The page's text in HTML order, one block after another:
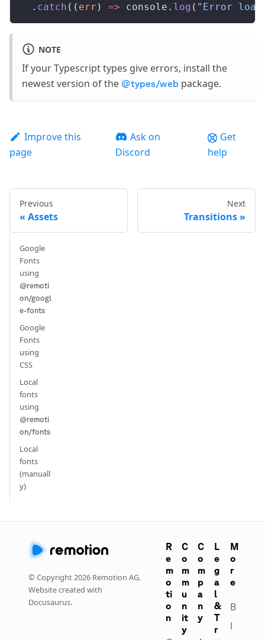
  .
catch (( err ) => console . log ( "Error
NOTE
If your Typescript types give errors, install the
newest version of the @types/web package.
Improve this
page
Ask on
Discord
Get
help
Previous
Assets
Next
Transitions
Google
Fonts
using
@remoti
on/googl
e-fonts
Google
Fonts
using
CSS
Local
fonts
using
@remoti
on/fonts
Local
fonts
(manuall
y)
© Copyright2026 Remotion AG.
Website created with
Docusaurus.
R
e
m
o
ti
o
n
C
o
m
m
u
n
it
y
C
o
m
p
a
n
y
L
e
g
a
l
&
T
r
M
o
r
e
B
l